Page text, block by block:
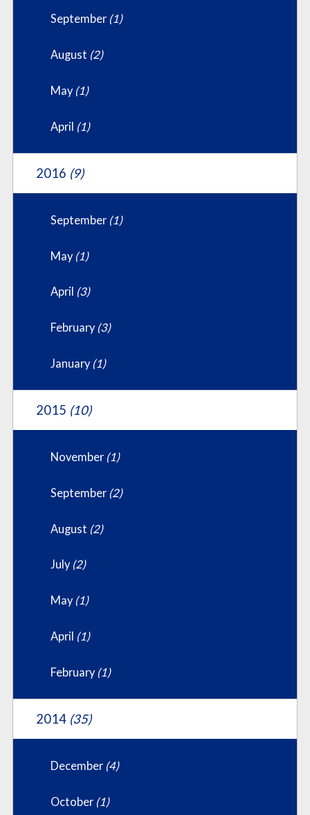
September (1)
August (2)
May (1)
April (1)
2016 (9)
September (1)
May (1)
April (3)
February (3)
January (1)
2015 (10)
November (1)
September (2)
August (2)
July (2)
May (1)
April (1)
February (1)
2014 (35)
December (4)
October (1)